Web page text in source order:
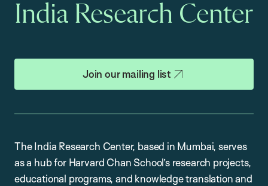
India Research Center
Join our mailing list
The India Research Center, based in Mumbai, serves
as a hub for Harvard Chan School’s research projects,
educational programs, and knowledge translation and